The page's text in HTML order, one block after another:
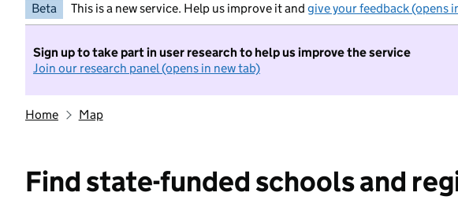
Beta This is a new service. Help us improve it and give your feedback (opens
Sign up to take part in user research to help us improve the service
Join our research panel (opens in new tab)
Home Map
Find state-funded schools and